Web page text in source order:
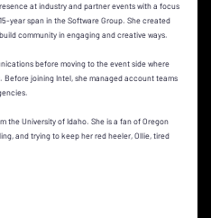
at industry and partner events with a focus
year span in the Software Group. She created
community in engaging and creative ways.
before moving to the event side where
joining Intel, she managed account teams
the University of Idaho. She is a fan of Oregon
and trying to keep her red heeler, Ollie, tired